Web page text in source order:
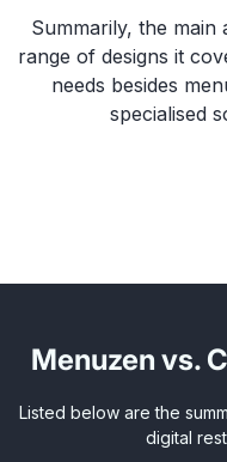
Summarily, the main
range of designs it
needs besides
specialised
Menuzen vs.
Listed below are the
digital